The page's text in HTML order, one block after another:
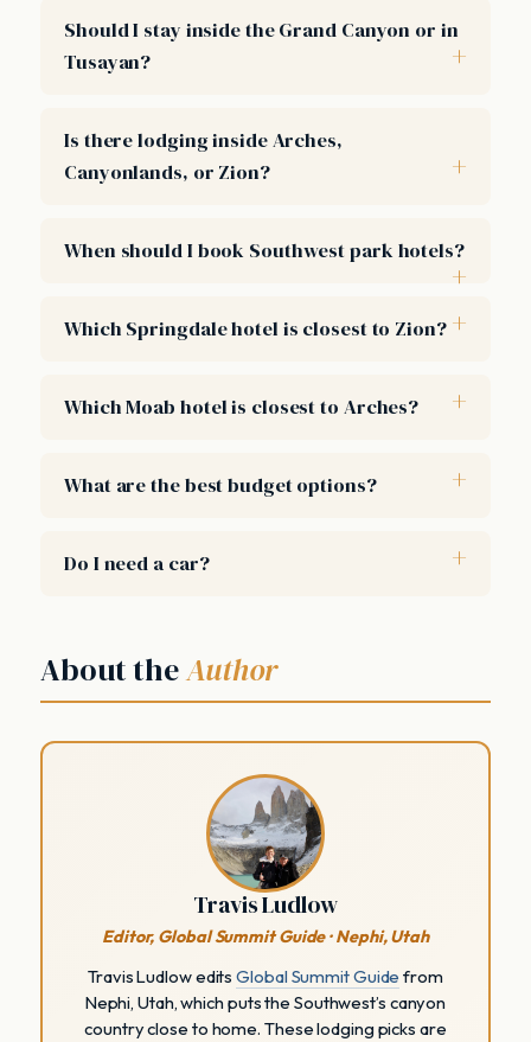
Should I stay inside the Grand Canyon or in
Tusayan?
Is there lodging inside Arches,
Canyonlands, or Zion?
When should I book Southwest park hotels?
Which Springdale hotel is closest to Zion?
Which Moab hotel is closest to Arches?
What are the best budget options?
Do I need a car?
About theAuthor
Travis Ludlow
Editor, Global Summit Guide · Nephi, Utah
Travis Ludlow editsGlobal Summit Guide from
Nephi, Utah, which puts the Southwest’s canyon
country close to home. These lodging picks are